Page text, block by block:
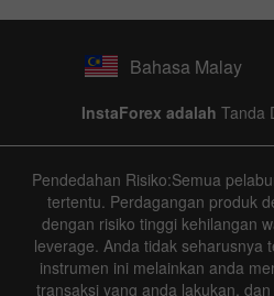
Bahasa Malay
InstaForex adalah Tanda
Pendedahan Risiko:Semua
tertentu. Perdagangan produk
dengan risiko tinggi kehilangan
leverage. Anda tidak seharusnya
instrumen ini melainkan anda
transaksi yang anda lakukan,